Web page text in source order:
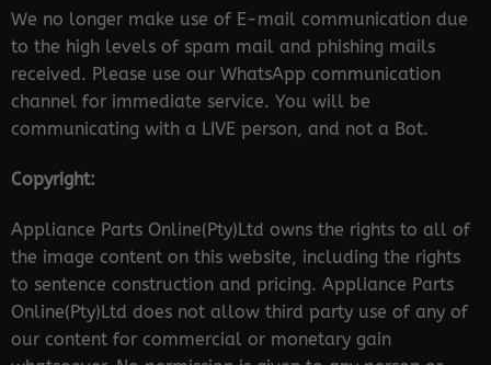
We no longer make use of E-mail communication due
to the high levels of spam mail and phishing mails
received. Please use our WhatsApp communication
channel for immediate service. You will be
communicating with a LIVE person, and not a Bot.
Copyright:
Appliance Parts Online(Pty)Ltd owns the rights to all of
the image content on this website, including the rights
to sentence construction and pricing. Appliance Parts
Online(Pty)Ltd does not allow third party use of any of
our content for commercial or monetary gain